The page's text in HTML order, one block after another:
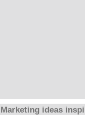
Marketing ideas